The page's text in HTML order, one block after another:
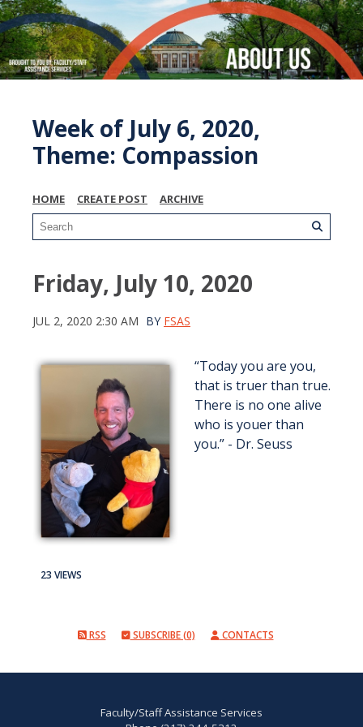
Week of July 6, 2020,
Theme: Compassion
HOME CREATE POST ARCHIVE
Friday, July 10, 2020
JUL 2, 2020 2:30 AM BY FSAS
“Today you are you,
that is truer than true.
There is no one alive
who is youer than
you.” - Dr. Seuss
23 VIEWS
RSS SUBSCRIBE (0) CONTACTS
Faculty/Staff Assistance Services